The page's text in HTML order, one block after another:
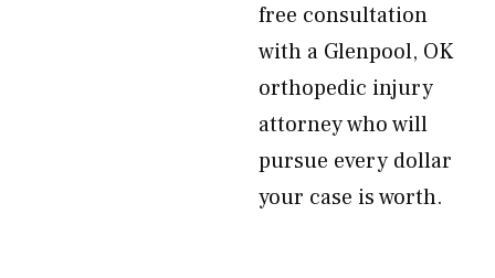
free consultation
with a Glenpool, OK
orthopedic injury
attorney who will
pursue every dollar
your case is worth.